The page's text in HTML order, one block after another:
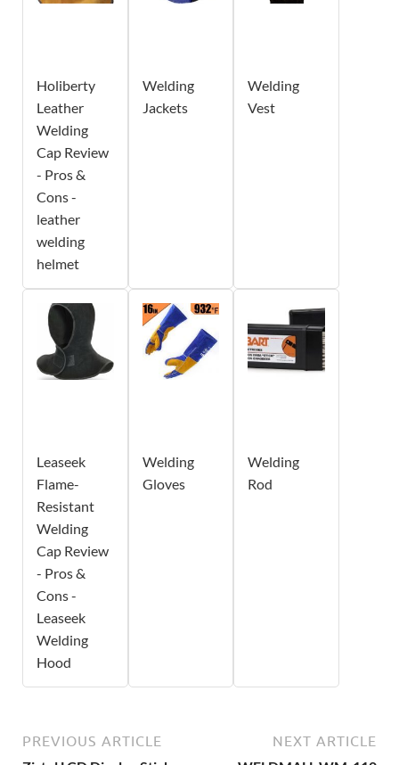
Holiberty
Leather
Welding
Cap Review
- Pros &
Cons -
leather
welding
helmet
Welding
Jackets
Welding
Vest
Leaseek
Flame-
Resistant
Welding
Cap Review
- Pros &
Cons -
Leaseek
Welding
Hood
Welding
Gloves
Welding
Rod
PREVIOUS ARTICLE NEXT ARTICLE